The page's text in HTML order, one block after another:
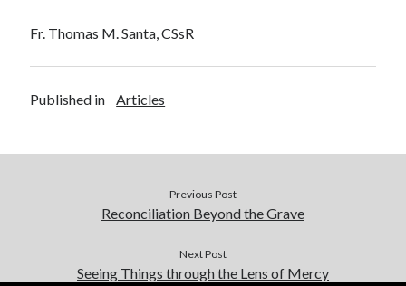
Fr. Thomas M. Santa, CSsR
Published in Articles
Previous Post
Reconciliation Beyond the Grave
Next Post
Seeing Things through the Lens of Mercy